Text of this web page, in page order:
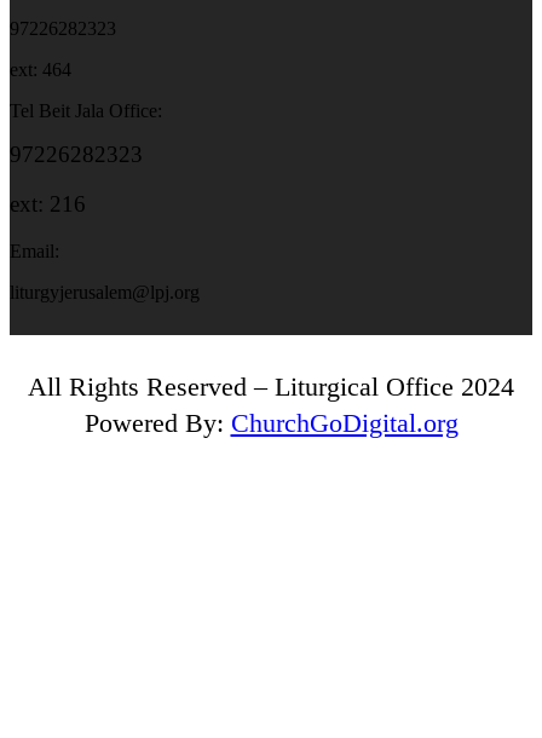
97226282323
ext: 464
Tel Beit Jala Office:
97226282323
ext: 216
Email:
liturgyjerusalem@lpj.org
All Rights Reserved – Liturgical Office 2024
Powered By: ChurchGoDigital.org